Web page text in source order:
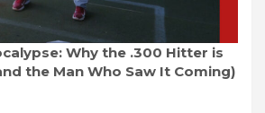
Why the .300 Hitter is
the Man Who Saw It Coming)